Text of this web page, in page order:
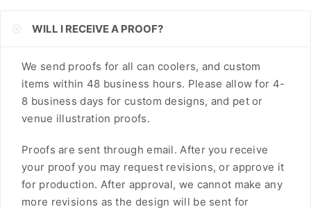
ETB
EUR
FKP
GBP
WILL I RECEIVE A PROOF?
We send proofs for all can coolers, and custom
items within 48 business hours. Please allow for 4-
8 business days for custom designs, and pet or
venue illustration proofs.
Proofs are sent through email. After you receive
your proof you may request revisions, or approve it
for production. After approval, we cannot make any
more revisions as the design will be sent for